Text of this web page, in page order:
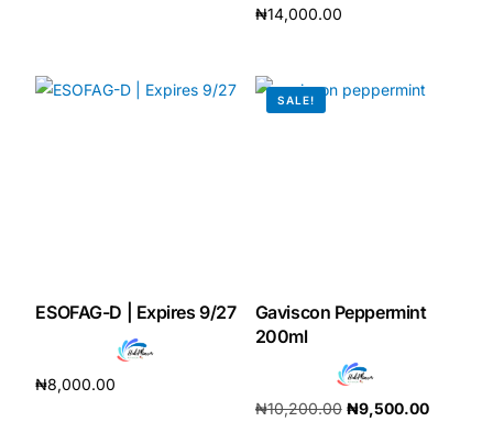
₦14,000.00
ESOFAG-D | Expires 9/27
₦8,000.00
SALE!
Gaviscon Peppermint
200ml
₦10,200.00 ₦9,500.00